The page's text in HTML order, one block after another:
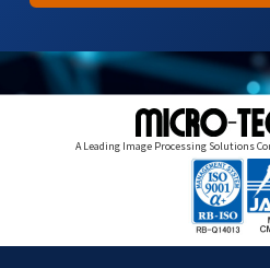
A Leading Image Processing Solutions